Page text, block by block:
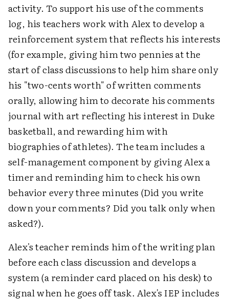
activity. To support his use of the comments
log, his teachers work with Alex to develop a
reinforcement system that reflects his interests
(for example, giving him two pennies at the
start of class discussions to help him share only
his "two-cents worth" of written comments
orally, allowing him to decorate his comments
journal with art reflecting his interest in Duke
basketball, and rewarding him with
biographies of athletes). The team includes a
self-management component by giving Alex a
timer and reminding him to check his own
behavior every three minutes (Did you write
down your comments? Did you talk only when
asked?).
Alex's teacher reminds him of the writing plan
before each class discussion and develops a
system (a reminder card placed on his desk) to
signal when he goes off task. Alex's IEP includes